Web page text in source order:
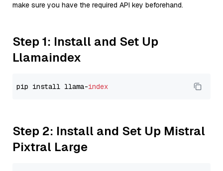
make sure you have the required API key beforehand.
Step 1: Install and Set Up
Llamaindex
pip install llama-index
Step 2: Install and Set Up Mistral
Pixtral Large